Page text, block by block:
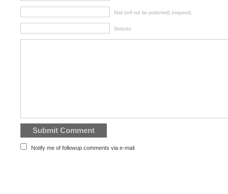
Mail (will not be published) (required)
Website
Notify me of followup comments via e-mail